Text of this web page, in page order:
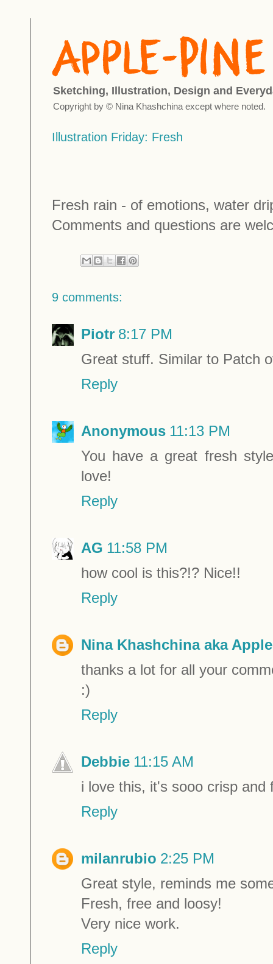
Sketching, Illustration, Design and
Copyright by © Nina Khashchina except where noted.
Illustration Friday: Fresh
Fresh rain - of emotions, water
Comments and questions are
9 comments:
Piotr 8:17 PM
Great stuff. Similar to Patch
Reply
Anonymous 11:13 PM
You have a great fresh
love!
Reply
AG 11:58 PM
how cool is this?!? Nice!!
Reply
Nina Khashchina aka
thanks a lot for all your
:)
Reply
Debbie 11:15 AM
i love this, it's sooo crisp and
Reply
milanrubio 2:25 PM
Great style, reminds me
Fresh, free and loosy!
Very nice work.
Reply